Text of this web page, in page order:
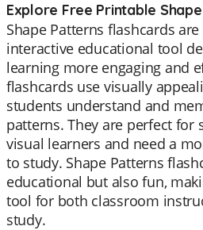
Explore Free Printable
Shape Patterns flashcards
interactive educational tool
learning more engaging and
flashcards use visually
students understand and
patterns. They are perfect for
visual learners and need a
to study. Shape Patterns
educational but also fun,
tool for both classroom
study.